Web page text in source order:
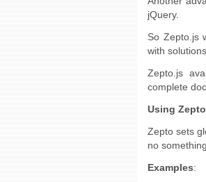
jQuery.
So Zepto.js
with
Zepto.js
complete
Using
Zepto sets
no
Examples: